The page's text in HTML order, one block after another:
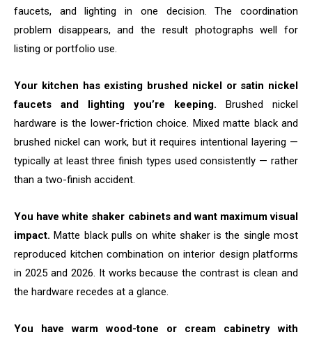
faucets, and lighting in one decision. The coordination
problem disappears, and the result photographs well for
listing or portfolio use.
Your kitchen has existing brushed nickel or satin nickel
faucets and lighting you’re keeping. Brushed nickel
hardware is the lower-friction choice. Mixed matte black and
brushed nickel can work, but it requires intentional layering —
typically at least three finish types used consistently — rather
than a two-finish accident.
You have white shaker cabinets and want maximum visual
impact. Matte black pulls on white shaker is the single most
reproduced kitchen combination on interior design platforms
in 2025 and 2026. It works because the contrast is clean and
the hardware recedes at a glance.
You have warm wood-tone or cream cabinetry with